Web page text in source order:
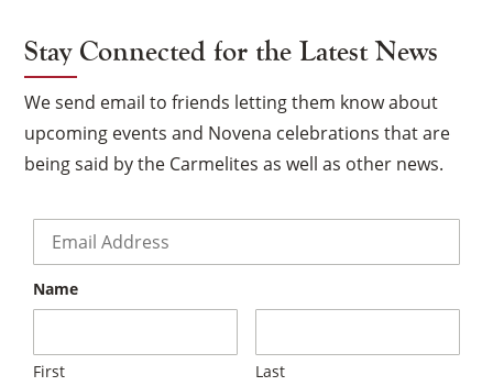
Stay Connected for the Latest News
We send email to friends letting them know about
upcoming events and Novena celebrations that are
being said by the Carmelites as well as other news.
Name
First Last
×